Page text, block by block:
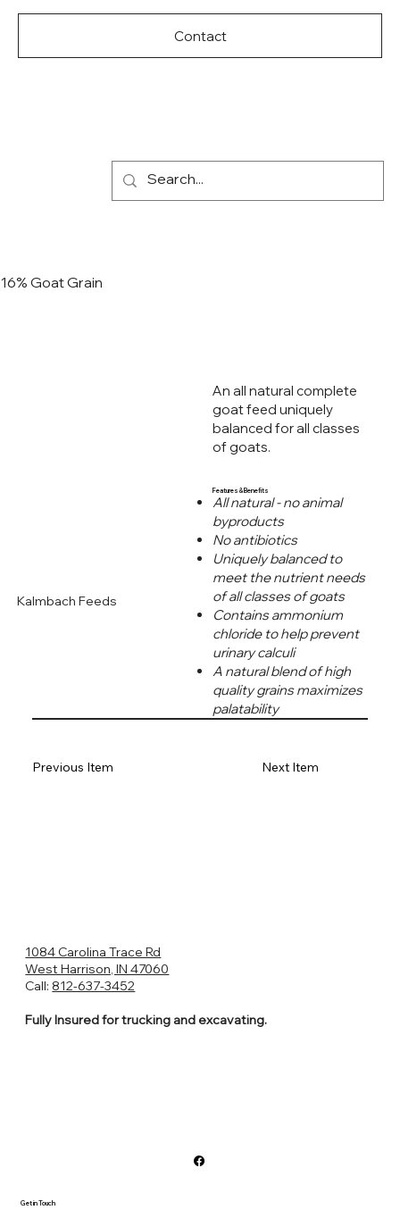
Contact
16% Goat Grain
An all natural complete
goat feed uniquely
balanced for all classes
of goats.
Features & Benefits
All natural - no animal
byproducts
No antibiotics
Uniquely balanced to
meet the nutrient needs
of all classes of goats
Contains ammonium
chloride to help prevent
urinary calculi
A natural blend of high
quality grains maximizes
palatability
Kalmbach Feeds
Next Item
Previous Item
1084 Carolina Trace Rd
West Harrison, IN 47060
Call: 812-637-3452
Fully Insured for trucking and excavating.
Get in Touch